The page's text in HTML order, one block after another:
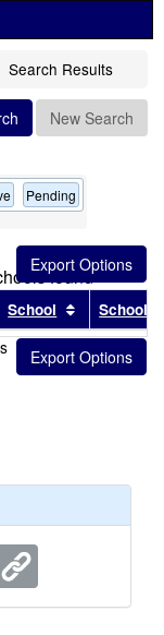
Search Results
New Search
Pending
found
header
results by this
School Sort
School